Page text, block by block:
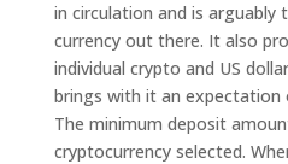
in circulation and is arguably
currency out there. It also
individual crypto and US
brings with it an expectation
The minimum deposit
cryptocurrency selected.